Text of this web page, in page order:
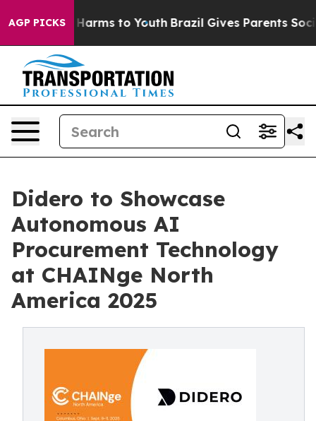
AGP PICKS
Abate Harms to Youth Brazil Gives Parents Social
Didero to Showcase
Autonomous AI
Procurement Technology
at CHAINge North
America 2025